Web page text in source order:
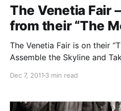
The Venetia Fair
from their “The
The Venetia Fair is on their
Assemble the Skyline and
read after the break.
Dec 7, 2011 3 min read